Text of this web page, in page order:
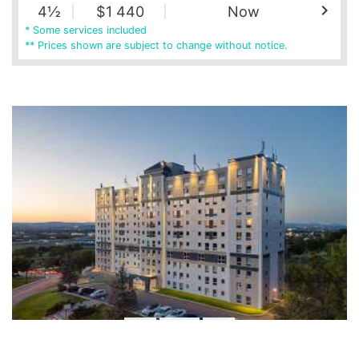
4½ $1 440 Now chevron_right
* Some services included
** Prices shown are subject to change without notice.